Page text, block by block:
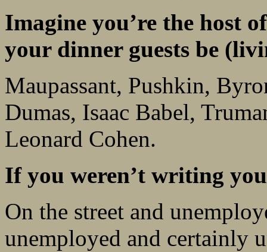
Imagine you’re the host
your dinner guests be
Maupassant, Pushkin,
Dumas, Isaac Babel,
Leonard Cohen.
If you weren’t writing
On the street and
unemployed and certainly